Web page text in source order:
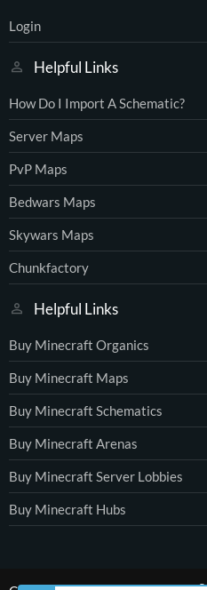
Login
Helpful Links
How Do I Import A Schematic?
Server Maps
PvP Maps
Bedwars Maps
Skywars Maps
Chunkfactory
Helpful Links
Buy Minecraft Organics
Buy Minecraft Maps
Buy Minecraft Schematics
Buy Minecraft Arenas
Buy Minecraft Server Lobbies
Buy Minecraft Hubs
®